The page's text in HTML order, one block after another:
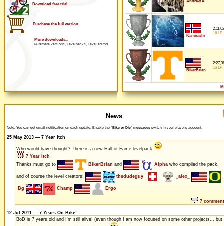
Download free trial
Purchase the full version
More downloads...
(Alternate versions, Levelpacks, Level editor)
Andrew A
Kamirashi
2:11,62
16 LP
BikerBrian
16 LP
News
Note: You can get email notification on each update. Enable the "Bike or Die" messages switch in your player's account.
25 May 2013 — 7 Year Itch
Who would have thought? There is a new Hall of Fame levelpack
7 Year Itch
Thanks must go to
BikerBrian and Alphawho compiled the pack,
and of course the level creators: thedudeguy _alex_
Bg Champ Ergo
7
12 Jul 2011 — 7 Years On Bike!
BoD is 7 years old and I'm still alive! (even though I am now focused on some other projects... but